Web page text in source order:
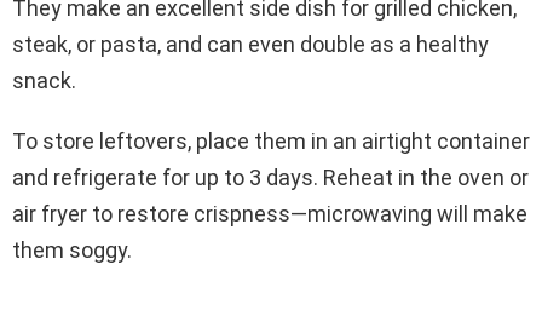
They make an excellent side dish for grilled chicken,
steak, or pasta, and can even double as a healthy
snack.
To store leftovers, place them in an airtight container
and refrigerate for up to 3 days. Reheat in the oven or
air fryer to restore crispness—microwaving will make
them soggy.